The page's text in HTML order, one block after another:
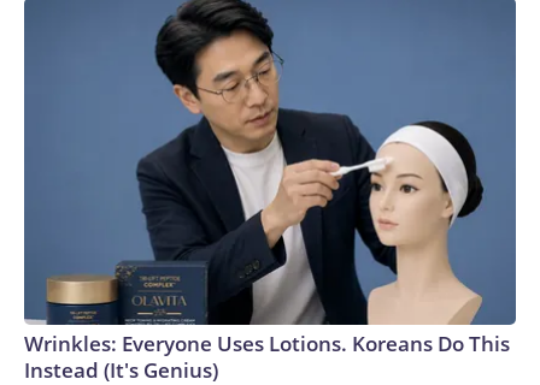
Wrinkles: Everyone Uses Lotions. Koreans Do This
Instead (It's Genius)